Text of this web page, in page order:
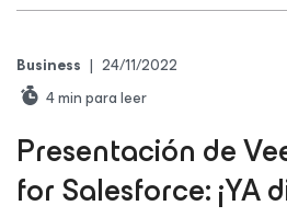
Business | 24/11/2022
4min para leer
Presentación de
for Salesforce: ¡YA